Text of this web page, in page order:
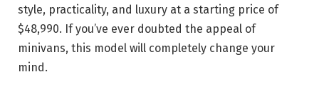
style, practicality, and luxury at a starting price of
$48,990. If you’ve ever doubted the appeal of
minivans, this model will completely change your
mind.